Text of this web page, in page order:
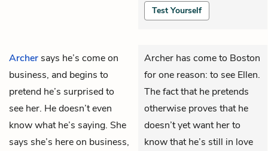
Test Yourself
Archer says he’s come on
business, and begins to
pretend he’s surprised to
see her. He doesn’t even
know what he’s saying. She
says she’s here on business,
Archer has come to Boston
for one reason: to see Ellen.
The fact that he pretends
otherwise proves that he
doesn’t yet want her to
know that he’s still in love